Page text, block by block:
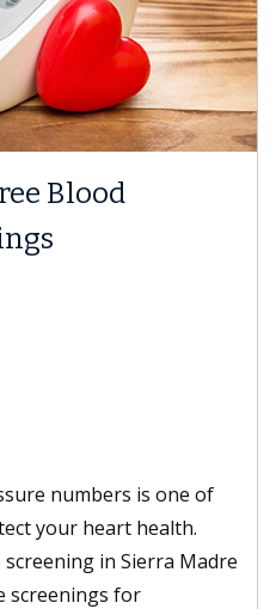
Blood
numbers is one of
your heart health.
in Sierra Madre
screenings for